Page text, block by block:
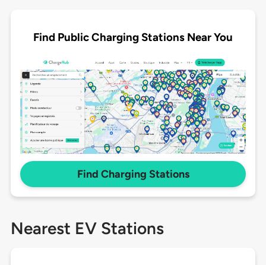
Find Public Charging Stations Near You
Find Charging Stations
Nearest EV Stations